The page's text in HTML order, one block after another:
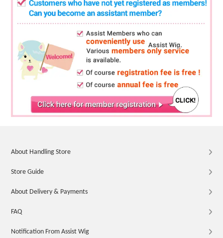
About Handling Store
Store Guide
About Delivery & Payments
FAQ
Notification From Assist Wig